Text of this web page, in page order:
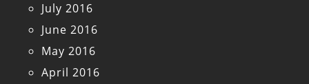
July 2016
June 2016
May 2016
April 2016